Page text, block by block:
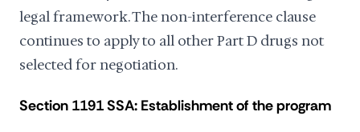
legal framework. The non-interference clause
continues to apply to all other Part D drugs not
selected for negotiation.
Section 1191 SSA: Establishment of the program